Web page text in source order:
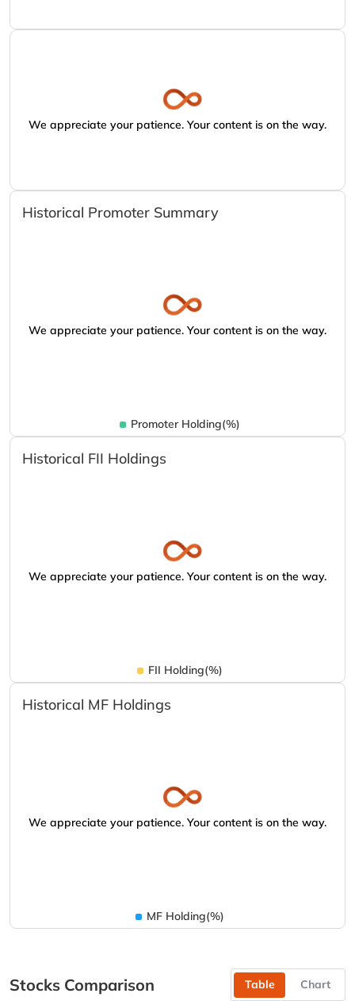
We appreciate your patience. Your content is on the way.
Historical Promoter Summary
We appreciate your patience. Your content is on the way.
Promoter Holding(%)
Historical FII Holdings
We appreciate your patience. Your content is on the way.
FII Holding(%)
Historical MF Holdings
We appreciate your patience. Your content is on the way.
MF Holding(%)
Stocks Comparison Table Chart